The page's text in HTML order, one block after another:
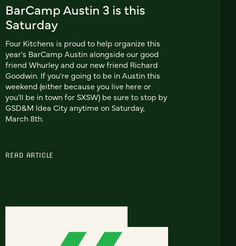
BarCamp Austin 3 is this
Saturday
Four Kitchens is proud to help organize this
year's BarCamp Austin alongside our good
friend Whurley and our new friend Richard
Goodwin. If you're going to be in Austin this
weekend (either because you live here or
you'll be in town for SXSW) be sure to stop by
GSD&M Idea City anytime on Saturday,
March 8th.
READ ARTICLE